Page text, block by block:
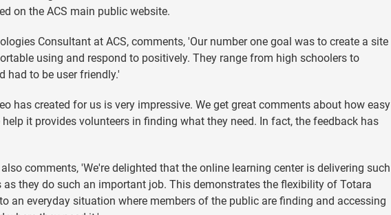
on the ACS main public website.
Consultant at ACS, comments, 'Our number one goal was to create a site
using and respond to positively. They range from high schoolers to
had to be user friendly.'
has created for us is very impressive. We get great comments about how easy
it provides volunteers in finding what they need. In fact, the feedback has
comments, 'We're delighted that the online learning center is delivering such
as they do such an important job. This demonstrates the flexibility of Totara
an everyday situation where members of the public are finding and accessing